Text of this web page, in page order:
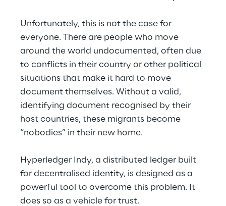
Unfortunately, this is not the case for
everyone. There are people who move
around the world undocumented, often due
to conflicts in their country or other political
situations that make it hard to move
document themselves. Without a valid,
identifying document recognised by their
host countries, these migrants become
“nobodies” in their new home.
Hyperledger Indy, a distributed ledger built
for decentralised identity, is designed as a
powerful tool to overcome this problem. It
does so as a vehicle for trust.